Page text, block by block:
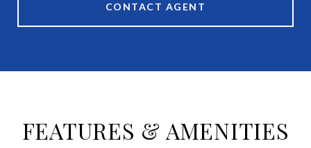
CONTACT AGENT
FEATURES & AMENITIES